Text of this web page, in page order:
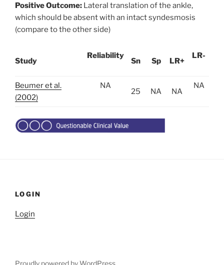
Positive Outcome: Lateral translation of the ankle,
which should be absent with an intact syndesmosis
(compare to the other side)
Study
Reliability
Sn Sp LR+
LR-
Beumer et al.
(2002)
NA
25 NA NA
NA
LOGIN
Login
Proudly powered by WordPress